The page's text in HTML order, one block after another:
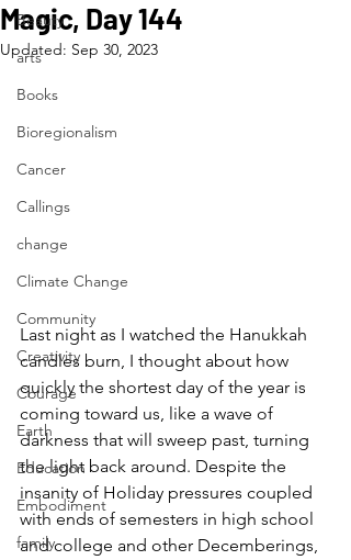
Beauty
arts
Books
Bioregionalism
Cancer
Callings
change
Climate Change
Community
Creativity
Courage
Earth
Education
Embodiment
family
Magic, Day 144
Updated: Sep 30, 2023
Last night as I watched the Hanukkah
candles burn, I thought about how
quickly the shortest day of the year is
coming toward us, like a wave of
darkness that will sweep past, turning
the light back around. Despite the
insanity of Holiday pressures coupled
with ends of semesters in high school
and college and other Decemberings,